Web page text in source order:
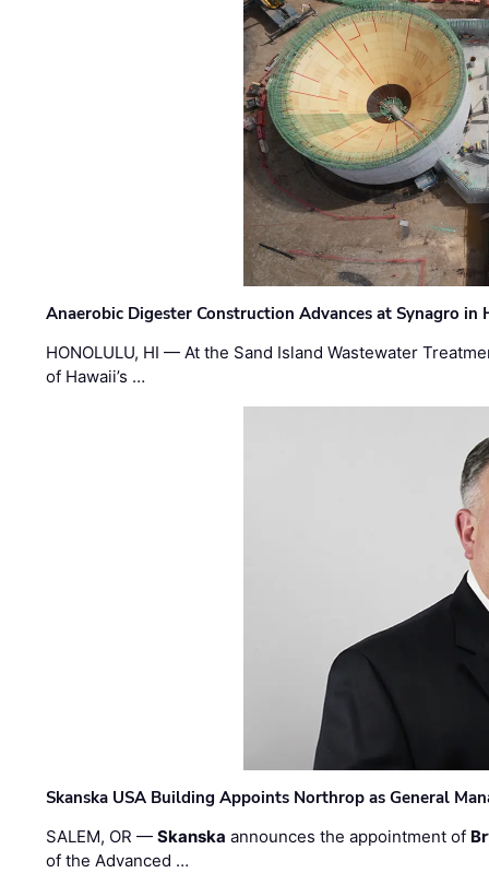
Anaerobic Digester Construction Advances at Synagro in
HONOLULU, HI — At the Sand Island Wastewater
of Hawaii’s …
Skanska USA Building Appoints Northrop as General
SALEM, OR —Skanska announces the appointment of
of the Advanced …